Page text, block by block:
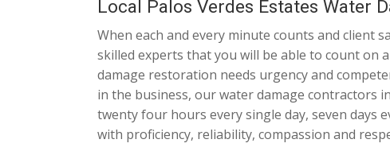
Local Palos Verdes Estates Water
When each and every minute counts and client
skilled experts that you will be able to count on
damage restoration needs urgency and
in the business, our water damage contractors
twenty four hours every single day, seven days
with proficiency, reliability, compassion and